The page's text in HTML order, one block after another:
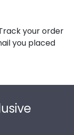
your order
you placed